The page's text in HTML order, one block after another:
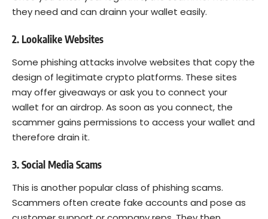
they need and can drainn your wallet easily.
2. Lookalike Websites
Some phishing attacks involve websites that copy the
design of legitimate crypto platforms. These sites
may offer giveaways or ask you to connect your
wallet for an airdrop. As soon as you connect, the
scammer gains permissions to access your wallet and
therefore drain it.
3. Social Media Scams
This is another popular class of phishing scams.
Scammers often create fake accounts and pose as